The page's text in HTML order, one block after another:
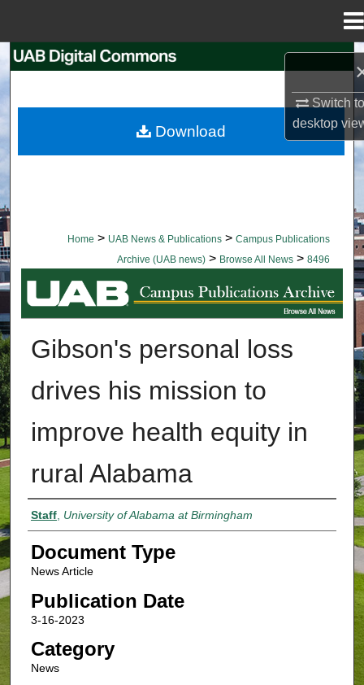
Switch
desktop
Browse Collections
Home > UAB News & Publications > Campus Publications
Archive (UAB news) > Browse All News > 8496
BROWSE ALL NEWS
Gibson's personal loss
drives his mission to
improve health equity in
rural Alabama
Authors
Staff, University of Alabama at Birmingham
Document Type
News Article
Publication Date
3-16-2023
Category
News
Download